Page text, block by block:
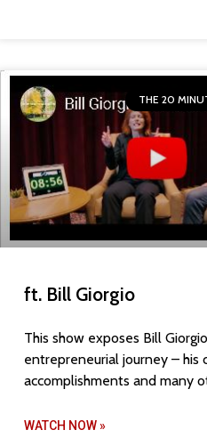
THE 20
ft. Bill Giorgio
This show exposes Bill
entrepreneurial journey – his
accomplishments and many
WATCH NOW »